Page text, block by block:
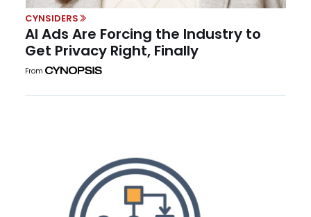
CYNSIDERS
AI Ads Are Forcing the Industry to
Get Privacy Right, Finally
From